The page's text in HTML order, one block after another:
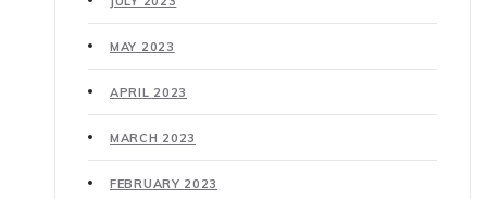
MAY 2023
APRIL 2023
MARCH 2023
FEBRUARY 2023